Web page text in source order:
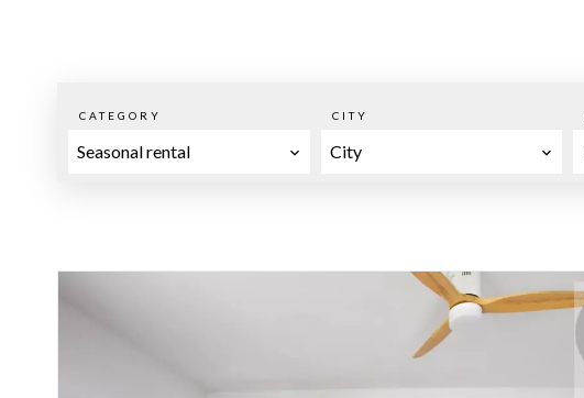
CATEGORY
Seasonal rental
CITY
City